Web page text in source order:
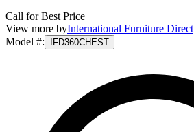
Call for Best Price
View more byInternational Furniture Direct
Model #: IFD360CHEST